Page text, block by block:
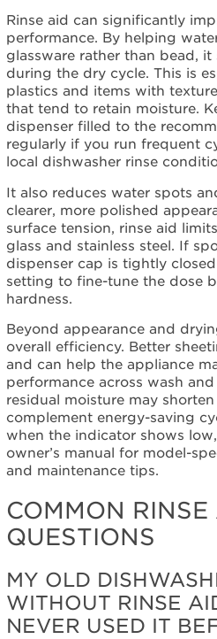
used
it
before.
I
use
the
All-
in-
detergent
pack.
I
don't
want
anything
coating
dishes.
The
walls
and
door
of
my
dishwasher
are
wet.
I
don't
a
chemical
added
to
Rinse aid can significantly
performance. By helping
glassware rather than bead,
during the dry cycle. This is
plastics and items with
that tend to retain moisture.
dispenser filled to the
regularly if you run frequent
local dishwasher rinse
It also reduces water spots
clearer, more polished
surface tension, rinse aid
glass and stainless steel. If
dispenser cap is tightly
setting to fine-tune the dose
hardness.
Beyond appearance and
overall efficiency. Better
and can help the appliance
performance across wash
residual moisture may
complement energy-saving
when the indicator shows
owner’s manual for model-
and maintenance tips.
COMMON RINSE
QUESTIONS
MY OLD
WITHOUT RINSE
NEVER USED IT